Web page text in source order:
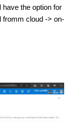
the option for
fromm cloud -> on-